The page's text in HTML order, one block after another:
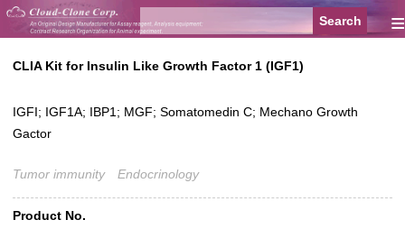
≡
CLIA Kit for Insulin Like Growth Factor 1 (IGF1)
IGFI; IGF1A; IBP1; MGF; Somatomedin C; Mechano Growth
Gactor
Tumor immunity Endocrinology
Product No.